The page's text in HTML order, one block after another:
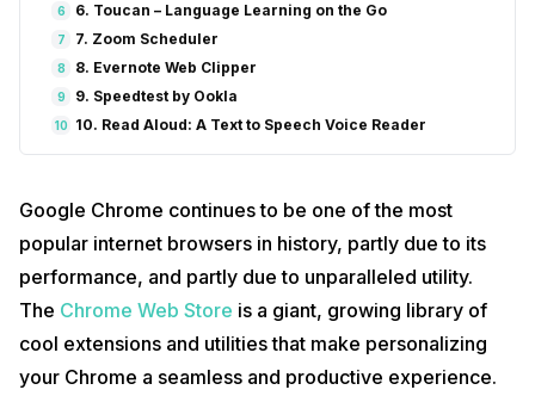
6 6. Toucan – Language Learning on the Go
7 7. Zoom Scheduler
8 8. Evernote Web Clipper
9 9. Speedtest by Ookla
10 10. Read Aloud: A Text to Speech Voice Reader
Google Chrome continues to be one of the most
popular internet browsers in history, partly due to its
performance, and partly due to unparalleled utility.
The Chrome Web Store is a giant, growing library of
cool extensions and utilities that make personalizing
your Chrome a seamless and productive experience.